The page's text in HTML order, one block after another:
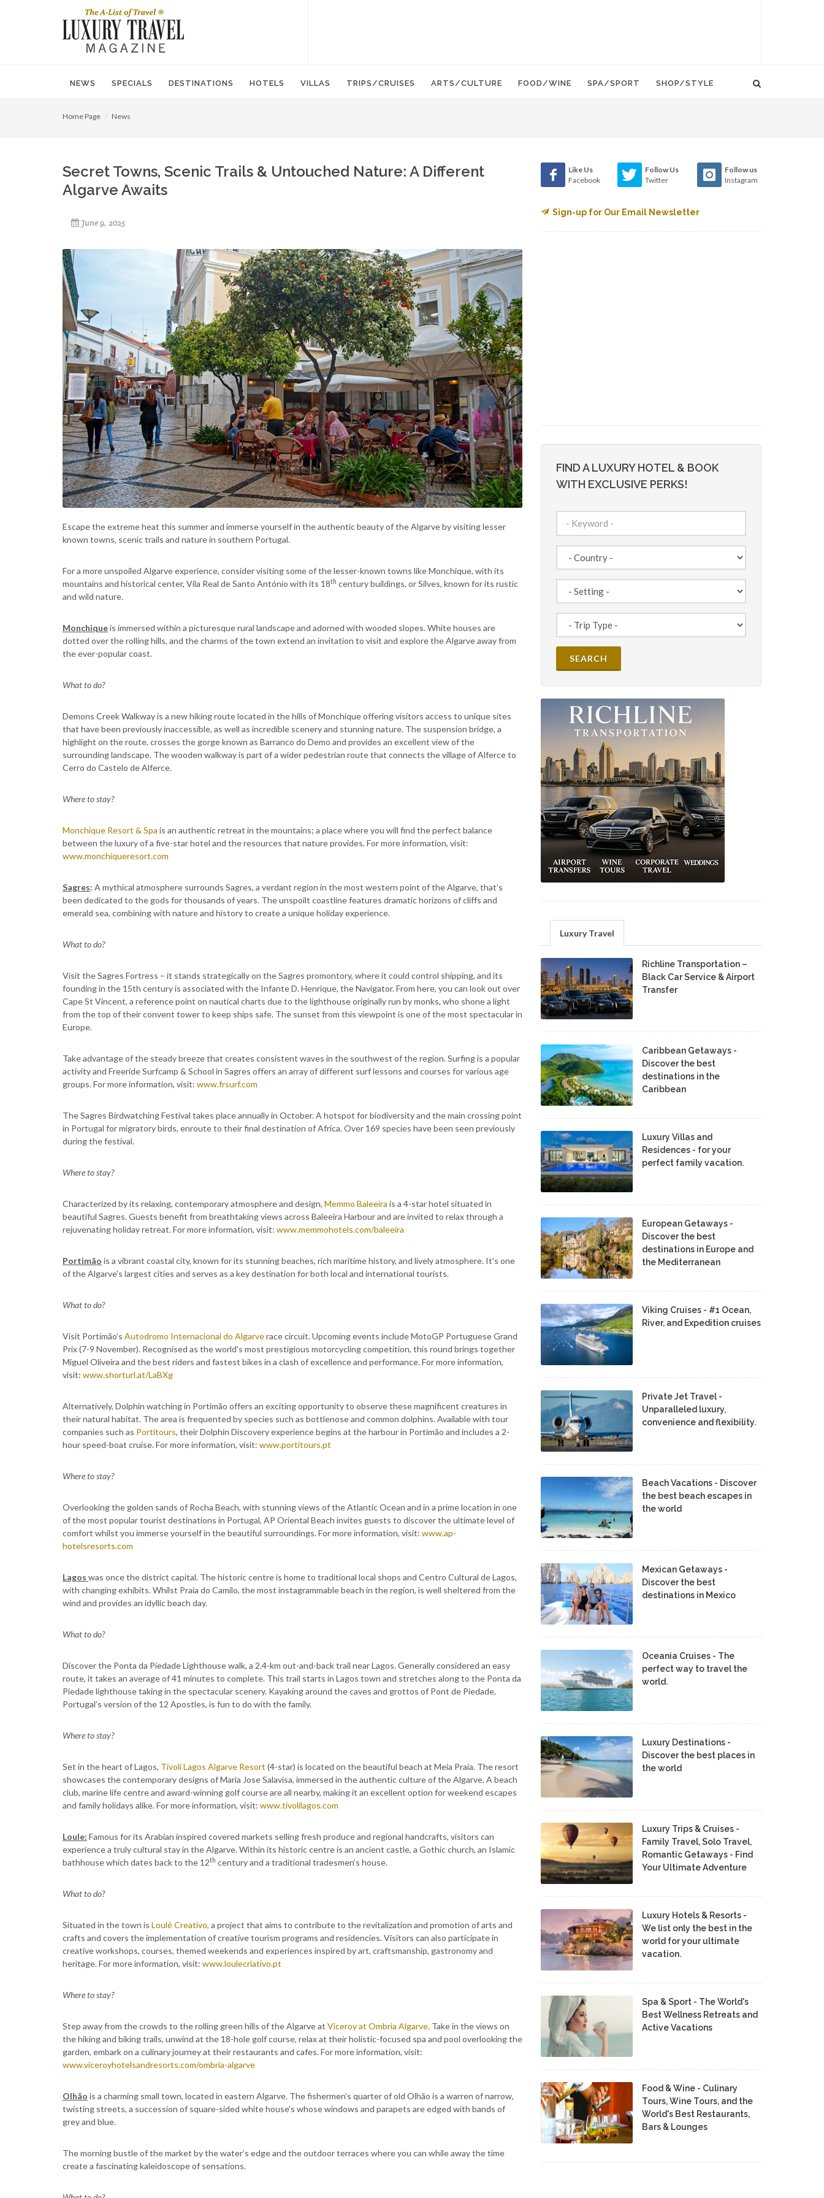
NEWS SPECIALS DESTINATIONS HOTELS VILLAS TRIPS/CRUISES ARTS/CULTURE FOOD/WINE SPA/SPORT SHOP/STYLE
Home Page News
Secret Towns, Scenic Trails & Untouched Nature: A Different
Algarve Awaits
June 9, 2025
Escape the extreme heat this summer and immerse yourself in the authentic beauty of the Algarve by visiting lesser
known towns, scenic trails and nature in southern Portugal.
For a more unspoiled Algarve experience, consider visiting some of the lesser-known towns like Monchique, with its
mountains and historical center, Vila Real de Santo António with its 18th century buildings, or Silves, known for its rustic
and wild nature.
Monchiqueis immersed within a picturesque rural landscape and adorned with wooded slopes. White houses are
dotted over the rolling hills, and the charms of the town extend an invitation to visit and explore the Algarve away from
the ever-popular coast.
What to do?
Demons Creek Walkway is a new hiking route located in the hills of Monchique offering visitors access to unique sites
that have been previously inaccessible, as well as incredible scenery and stunning nature. The suspension bridge, a
highlight on the route, crosses the gorge known as Barranco do Demo and provides an excellent view of the
surrounding landscape. The wooden walkway is part of a wider pedestrian route that connects the village of Alferce to
Cerro do Castelo de Alferce.
Where to stay?
Monchique Resort & Spa is an authentic retreat in the mountains; a place where you will find the perfect balance
between the luxury of a five-star hotel and the resources that nature provides. For more information, visit:
www.monchiqueresort.com
Sagres: A mythical atmosphere surrounds Sagres, a verdant region in the most western point of the Algarve, that’s
been dedicated to the gods for thousands of years. The unspoilt coastline features dramatic horizons of cliffs and
emerald sea, combining with nature and history to create a unique holiday experience.
What to do?
Visit the Sagres Fortress – it stands strategically on the Sagres promontory, where it could control shipping, and its
founding in the 15th century is associated with the Infante D. Henrique, the Navigator. From here, you can look out over
Cape St Vincent, a reference point on nautical charts due to the lighthouse originally run by monks, who shone a light
from the top of their convent tower to keep ships safe. The sunset from this viewpoint is one of the most spectacular in
Europe.
Take advantage of the steady breeze that creates consistent waves in the southwest of the region. Surfing is a popular
activity and Freeride Surfcamp & School in Sagres offers an array of different surf lessons and courses for various age
groups. For more information, visit: www.frsurf.com
The Sagres Birdwatching Festival takes place annually in October. A hotspot for biodiversity and the main crossing point
in Portugal for migratory birds, enroute to their final destination of Africa. Over 169 species have been seen previously
during the festival.
Where to stay?
Characterized by its relaxing, contemporary atmosphere and design, Memmo Baleeira is a 4-star hotel situated in
beautiful Sagres. Guests benefit from breathtaking views across Baleeira Harbour and are invited to relax through a
rejuvenating holiday retreat. For more information, visit: www.memmohotels.com/baleeira
Portimão is a vibrant coastal city, known for its stunning beaches, rich maritime history, and lively atmosphere. It's one
of the Algarve's largest cities and serves as a key destination for both local and international tourists.
What to do?
Visit Portimão’s Autodromo Internacional do Algarverace circuit. Upcoming events include MotoGP Portuguese Grand
Prix (7-9 November). Recognised as the world's most prestigious motorcycling competition, this round brings together
Miguel Oliveira and the best riders and fastest bikes in a clash of excellence and performance. For more information,
visit: www.shorturl.at/LaBXg
Alternatively, Dolphin watching in Portimão offers an exciting opportunity to observe these magnificent creatures in
their natural habitat. The area is frequented by species such as bottlenose and common dolphins. Available with tour
companies such as Portitours, their Dolphin Discovery experience begins at the harbour in Portimão and includes a 2-
hour speed-boat cruise. For more information, visit: www.portitours.pt
Where to stay?
Overlooking the golden sands of Rocha Beach, with stunning views of the Atlantic Ocean and in a prime location in one
of the most popular tourist destinations in Portugal, AP Oriental Beach invites guests to discover the ultimate level of
comfort whilst you immerse yourself in the beautiful surroundings. For more information, visit: www.ap-
hotelsresorts.com
Lagos was once the district capital. The historic centre is home to traditional local shops and Centro Cultural de Lagos,
with changing exhibits. Whilst Praia do Camilo, the most instagrammable beach in the region, is well sheltered from the
wind and provides an idyllic beach day.
What to do?
Discover the Ponta da Piedade Lighthouse walk, a 2.4-km out-and-back trail near Lagos. Generally considered an easy
route, it takes an average of 41 minutes to complete. This trail starts in Lagos town and stretches along to the Ponta da
Piedade lighthouse taking in the spectacular scenery. Kayaking around the caves and grottos of Pont de Piedade,
Portugal’s version of the 12 Apostles, is fun to do with the family.
Where to stay?
Set in the heart of Lagos, Tivoli Lagos Algarve Resort (4-star) is located on the beautiful beach at Meia Praia. The resort
showcases the contemporary designs of Maria Jose Salavisa, immersed in the authentic culture of the Algarve. A beach
club, marine life centre and award-winning golf course are all nearby, making it an excellent option for weekend escapes
and family holidays alike. For more information, visit: www.tivolilagos.com
Loule: Famous for its Arabian inspired covered markets selling fresh produce and regional handcrafts, visitors can
experience a truly cultural stay in the Algarve. Within its historic centre is an ancient castle, a Gothic church, an Islamic
bathhouse which dates back to the 12th century and a traditional tradesmen’s house.
What to do?
Situated in the town is Loulé Creativo, a project that aims to contribute to the revitalization and promotion of arts and
crafts and covers the implementation of creative tourism programs and residencies. Visitors can also participate in
creative workshops, courses, themed weekends and experiences inspired by art, craftsmanship, gastronomy and
heritage. For more information, visit: www.loulecriativo.pt
Where to stay?
Step away from the crowds to the rolling green hills of the Algarve at Viceroy at Ombria Algarve. Take in the views on
the hiking and biking trails, unwind at the 18-hole golf course, relax at their holistic-focused spa and pool overlooking the
garden, embark on a culinary journey at their restaurants and cafes. For more information, visit:
www.viceroyhotelsandresorts.com/ombria-algarve
Olhão is a charming small town, located in eastern Algarve. The fishermen’s quarter of old Olhão is a warren of narrow,
twisting streets, a succession of square-sided white house’s whose windows and parapets are edged with bands of
grey and blue.
The morning bustle of the market by the water’s edge and the outdoor terraces where you can while away the time
create a fascinating kaleidoscope of sensations.
Like Us
Facebook
Follow Us
Twitter
Follow us
Instagram
Sign-up for Our Email Newsletter
FIND A LUXURY HOTEL & BOOK
WITH EXCLUSIVE PERKS!
Luxury Travel
Richline Transportation –
Black Car Service & Airport
Transfer
Caribbean Getaways -
Discover the best
destinations in the
Caribbean
Luxury Villas and
Residences - for your
perfect family vacation.
European Getaways -
Discover the best
destinations in Europe and
the Mediterranean
Viking Cruises - #1 Ocean,
River, and Expedition cruises
Private Jet Travel -
Unparalleled luxury,
convenience and flexibility.
Beach Vacations - Discover
the best beach escapes in
the world
Mexican Getaways -
Discover the best
destinations in Mexico
Oceania Cruises - The
perfect way to travel the
world.
Luxury Destinations -
Discover the best places in
the world
Luxury Trips & Cruises -
Family Travel, Solo Travel,
Romantic Getaways - Find
Your Ultimate Adventure
Luxury Hotels & Resorts -
We list only the best in the
world for your ultimate
vacation.
Spa & Sport - The World's
Best Wellness Retreats and
Active Vacations
Food & Wine - Culinary
Tours, Wine Tours, and the
World's Best Restaurants,
Bars & Lounges